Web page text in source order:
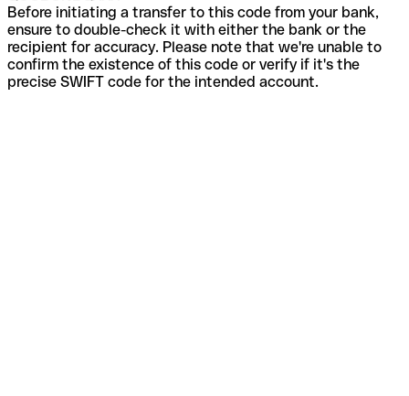
Before initiating a transfer to this code from your bank,
ensure to double-check it with either the bank or the
recipient for accuracy. Please note that we're unable to
confirm the existence of this code or verify if it's the
precise SWIFT code for the intended account.